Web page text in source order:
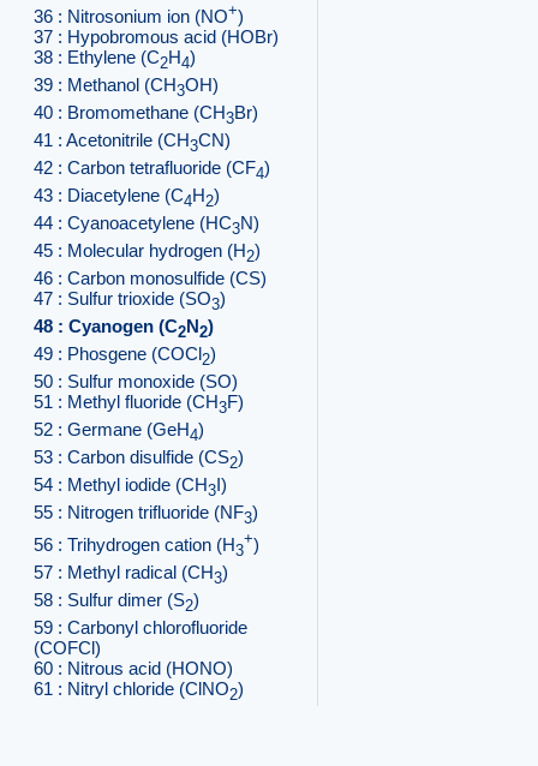
36 : Nitrosonium ion (NO+)
37 : Hypobromous acid (HOBr)
38 : Ethylene (C2H4)
39 : Methanol (CH3OH)
40 : Bromomethane (CH3Br)
41 : Acetonitrile (CH3CN)
42 : Carbon tetrafluoride (CF4)
43 : Diacetylene (C4H2)
44 : Cyanoacetylene (HC3N)
45 : Molecular hydrogen (H2)
46 : Carbon monosulfide (CS)
47 : Sulfur trioxide (SO3)
48 : Cyanogen (C2N2)
49 : Phosgene (COCl2)
50 : Sulfur monoxide (SO)
51 : Methyl fluoride (CH3F)
52 : Germane (GeH4)
53 : Carbon disulfide (CS2)
54 : Methyl iodide (CH3I)
55 : Nitrogen trifluoride (NF3)
56 : Trihydrogen cation (H3
+)
57 : Methyl radical (CH3)
58 : Sulfur dimer (S2)
59 : Carbonyl chlorofluoride
(COFCl)
60 : Nitrous acid (HONO)
61 : Nitryl chloride (ClNO2)